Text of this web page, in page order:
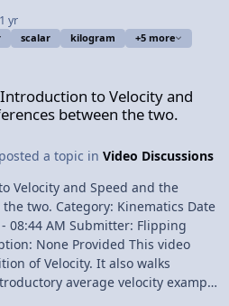
for weight and mass 1:25
weight in
and mass is intrinsic 3:52
mass on the Earth and the moon
yr
scalar kilogram +5 more
to Velocity and
between the two.
a topic in Video Discussions
Velocity and Speed and the
Date
Flipping
of Velocity. It also walks
average velocity example